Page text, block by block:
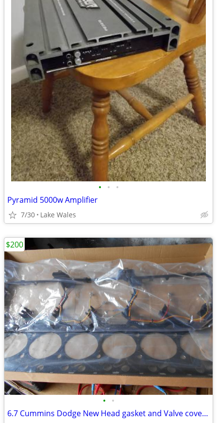
• • •
Pyramid 5000w Amplifier
7/30 Lake Wales
• •
6.7 Cummins Dodge New Head gasket and Valve cover Gasket
$200